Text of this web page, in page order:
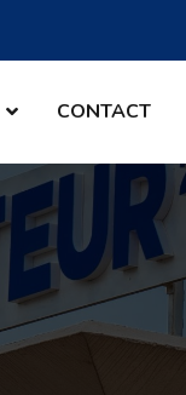
CONTACT